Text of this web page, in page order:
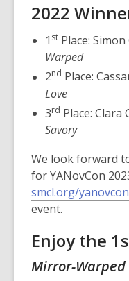
2022
1 st Place:
Warped
2nd Place:
Love
3rd Place: Clara
Savory
We look forward
for YANovCon
smcl.org/yanovcon
event.
Enjoy the
Mirror-Warped